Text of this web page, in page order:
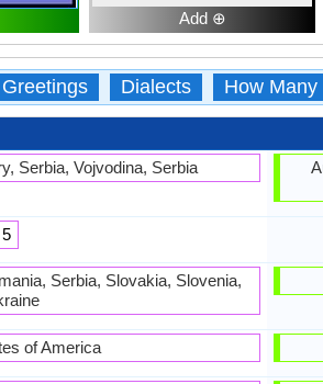
Add ⊕
Greetings Dialects How
Serbia, Vojvodina, Serbia
5
Serbia, Slovakia, Slovenia,
of America